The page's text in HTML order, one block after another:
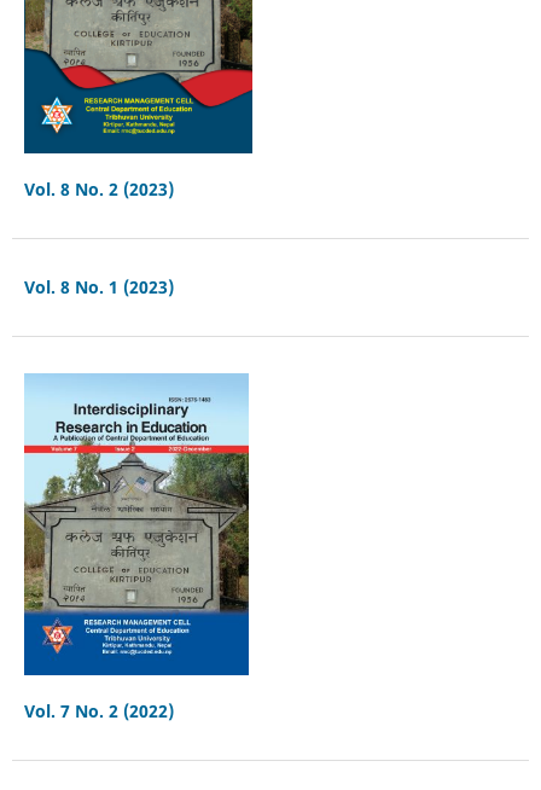
Vol. 8 No. 2 (2023)
Vol. 8 No. 1 (2023)
Vol. 7 No. 2 (2022)